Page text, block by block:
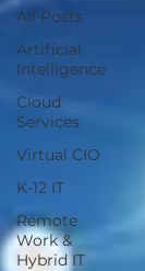
All Posts
Artificial
Intelligence
Cloud
Services
Virtual CIO
K-12 IT
Remote
Work &
Hybrid IT